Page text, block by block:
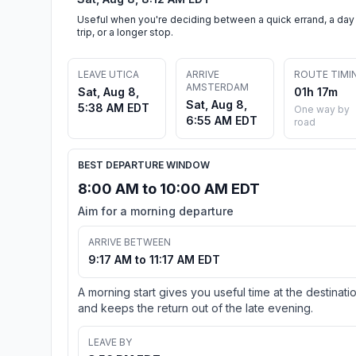
Useful when you're deciding between a quick errand, a day
trip, or a longer stop.
LEAVE UTICA
Sat, Aug 8,
5:38 AM EDT
ARRIVE
AMSTERDAM
Sat, Aug 8,
6:55 AM EDT
ROUTE
01h 17m
One way by
road
BEST DEPARTURE WINDOW
8:00 AM to 10:00 AM EDT
Aim for a morning departure
ARRIVE BETWEEN
9:17 AM to 11:17 AM EDT
A morning start gives you useful time at the
and keeps the return out of the late evening.
LEAVE BY